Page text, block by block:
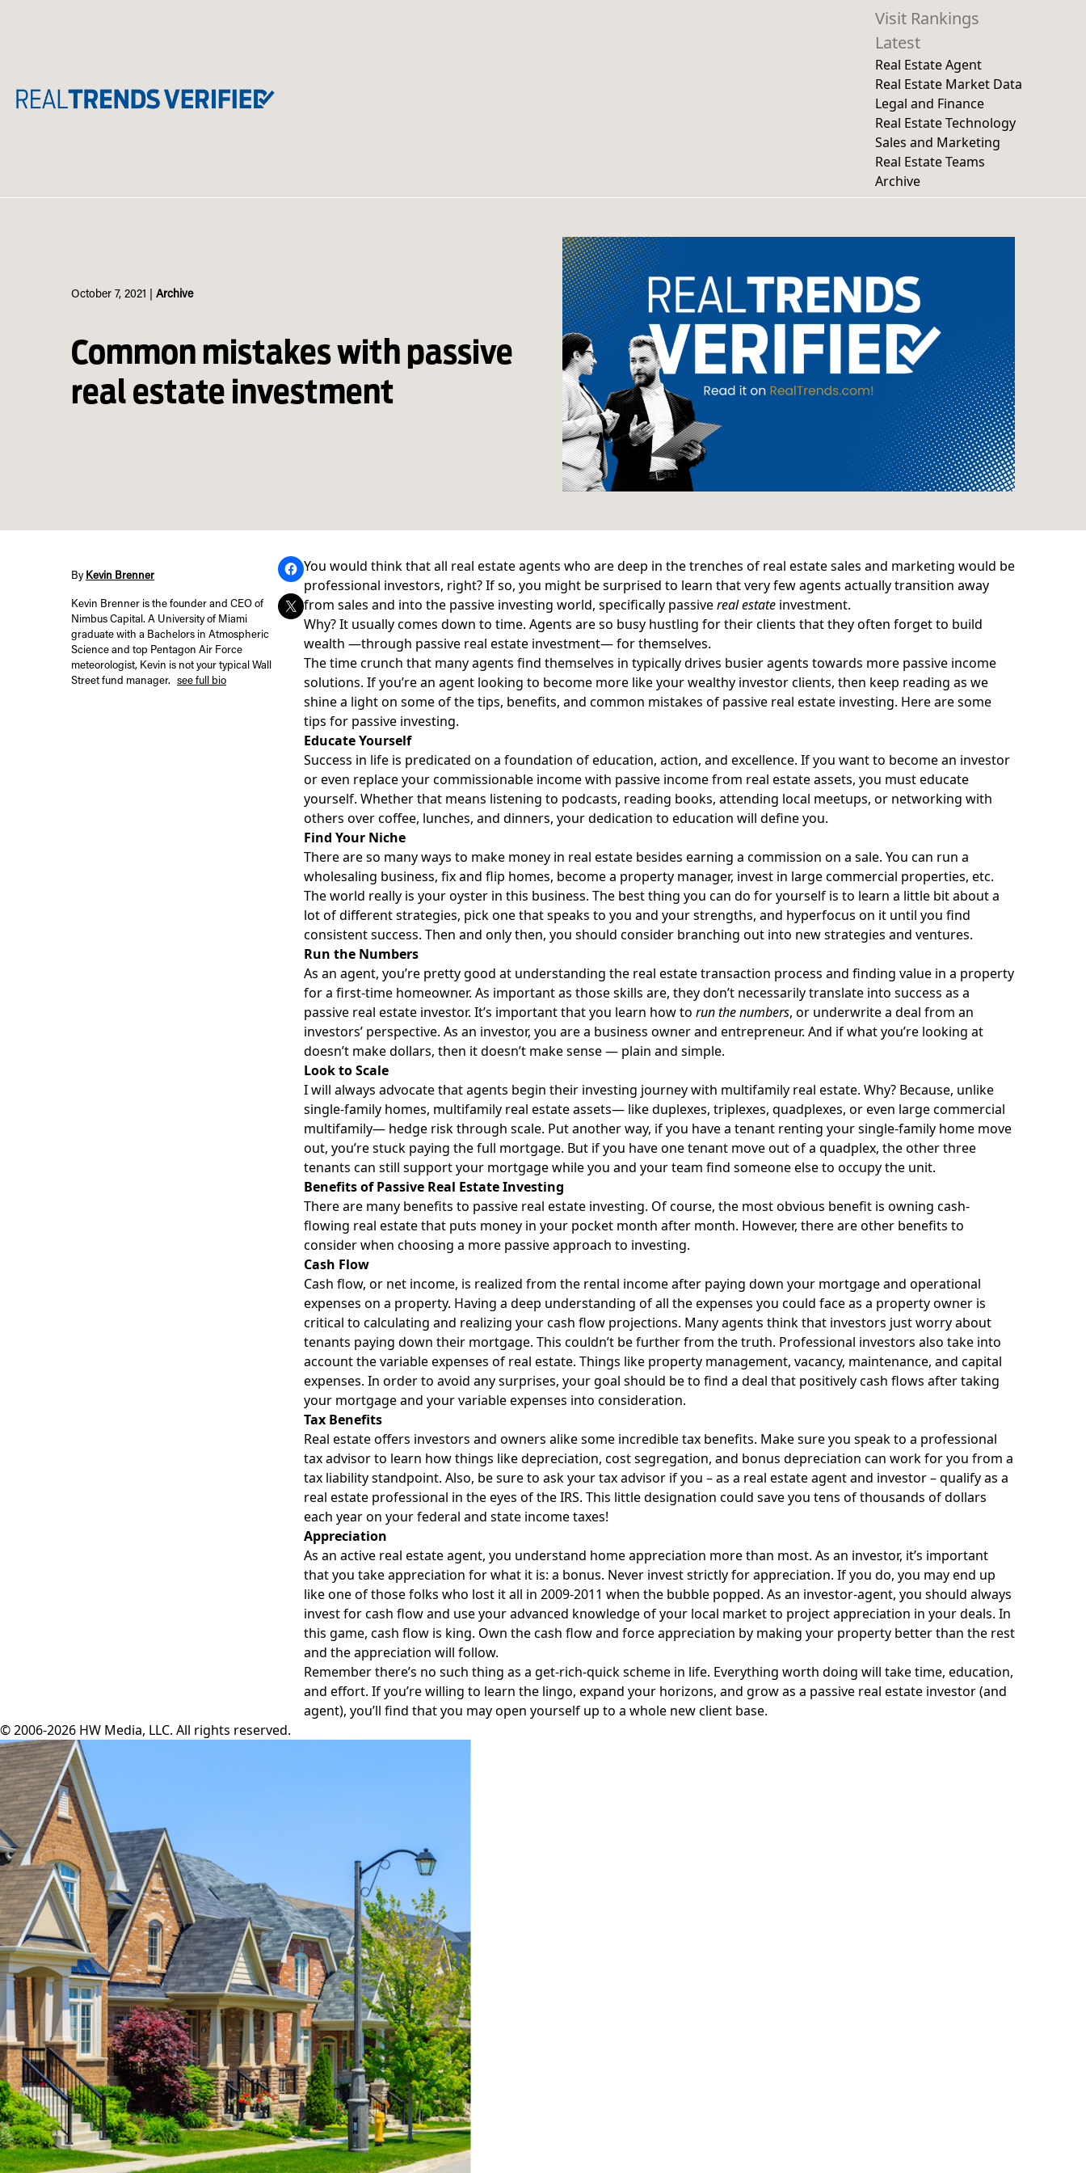
Visit Rankings
Latest
Real Estate Agent
Real Estate Market Data
Legal and Finance
Real Estate Technology
Sales and Marketing
Real Estate Teams
Archive
October 7, 2021 Archive
Common mistakes with passive
real estate investment
By Kevin Brenner
Kevin Brenner is the founder and CEO of
Nimbus Capital. A University of Miami
graduate with a Bachelors in Atmospheric
Science and top Pentagon Air Force
meteorologist, Kevin is not your typical Wall
Street fund manager.
see full bio
You would think that all real estate agents who are deep in the trenches of real estate sales and marketing would be
professional investors, right? If so, you might be surprised to learn that very few agents actually transition away
from sales and into the passive investing world, specifically passivereal estate investment.
Why? It usually comes down to time. Agents are so busy hustling for their clients that they often forget to build
wealth —through passive real estate investment— for themselves.
The time crunch that many agents find themselves in typically drives busier agents towards more passive income
solutions. If you’re an agent looking to become more like your wealthy investor clients, then keep reading as we
shine a light on some of the tips, benefits, and common mistakes of passive real estate investing. Here are some
tips for passive investing.
Educate Yourself
Success in life is predicated on a foundation of education, action, and excellence. If you want to become an investor
or even replace your commissionable income with passive income from real estate assets, you must educate
yourself. Whether that means listening to podcasts, reading books, attending local meetups, or networking with
others over coffee, lunches, and dinners, your dedication to education will define you.
Find Your Niche
There are so many ways to make money in real estate besides earning a commission on a sale. You can run a
wholesaling business, fix and flip homes, become a property manager, invest in large commercial properties, etc.
The world really is your oyster in this business. The best thing you can do for yourself is to learn a little bit about a
lot of different strategies, pick one that speaks to you and your strengths, and hyperfocus on it until you find
consistent success. Then and only then, you should consider branching out into new strategies and ventures.
Run the Numbers
As an agent, you’re pretty good at understanding the real estate transaction process and finding value in a property
for a first-time homeowner. As important as those skills are, they don’t necessarily translate into success as a
passive real estate investor. It’s important that you learn how to run the numbers, or underwrite a deal from an
investors’ perspective. As an investor, you are a business owner and entrepreneur. And if what you’re looking at
doesn’t make dollars, then it doesn’t make sense — plain and simple.
Look to Scale
I will always advocate that agents begin their investing journey with multifamily real estate. Why? Because, unlike
single-family homes, multifamily real estate assets— like duplexes, triplexes, quadplexes, or even large commercial
multifamily— hedge risk through scale. Put another way, if you have a tenant renting your single-family home move
out, you’re stuck paying the full mortgage. But if you have one tenant move out of a quadplex, the other three
tenants can still support your mortgage while you and your team find someone else to occupy the unit.
Benefits of Passive Real Estate Investing
There are many benefits to passive real estate investing. Of course, the most obvious benefit is owning cash-
flowing real estate that puts money in your pocket month after month. However, there are other benefits to
consider when choosing a more passive approach to investing.
Cash Flow
Cash flow, or net income, is realized from the rental income after paying down your mortgage and operational
expenses on a property. Having a deep understanding of all the expenses you could face as a property owner is
critical to calculating and realizing your cash flow projections. Many agents think that investors just worry about
tenants paying down their mortgage. This couldn’t be further from the truth. Professional investors also take into
account the variable expenses of real estate. Things like property management, vacancy, maintenance, and capital
expenses. In order to avoid any surprises, your goal should be to find a deal that positively cash flows after taking
your mortgage and your variable expenses into consideration.
Tax Benefits
Real estate offers investors and owners alike some incredible tax benefits. Make sure you speak to a professional
tax advisor to learn how things like depreciation, cost segregation, and bonus depreciation can work for you from a
tax liability standpoint. Also, be sure to ask your tax advisor if you – as a real estate agent and investor – qualify as a
real estate professional in the eyes of the IRS. This little designation could save you tens of thousands of dollars
each year on your federal and state income taxes!
Appreciation
As an active real estate agent, you understand home appreciation more than most. As an investor, it’s important
that you take appreciation for what it is: a bonus. Never invest strictly for appreciation. If you do, you may end up
like one of those folks who lost it all in 2009-2011 when the bubble popped. As an investor-agent, you should always
invest for cash flow and use your advanced knowledge of your local market to project appreciation in your deals. In
this game, cash flow is king. Own the cash flow and force appreciation by making your property better than the rest
and the appreciation will follow.
Remember there’s no such thing as a get-rich-quick scheme in life. Everything worth doing will take time, education,
and effort. If you’re willing to learn the lingo, expand your horizons, and grow as a passive real estate investor (and
agent), you’ll find that you may open yourself up to a whole new client base.
© 2006-2026 HW Media, LLC. All rights reserved.